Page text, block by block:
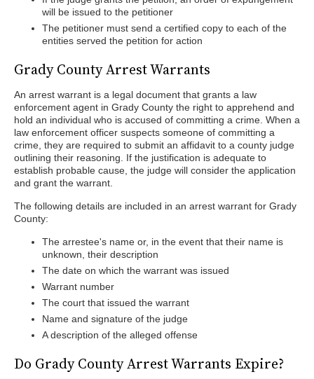
will be issued to the petitioner
The petitioner must send a certified copy to each of the
entities served the petition for action
Grady County Arrest Warrants
An arrest warrant is a legal document that grants a law
enforcement agent in Grady County the right to apprehend and
hold an individual who is accused of committing a crime. When a
law enforcement officer suspects someone of committing a
crime, they are required to submit an affidavit to a county judge
outlining their reasoning. If the justification is adequate to
establish probable cause, the judge will consider the application
and grant the warrant.
The following details are included in an arrest warrant for Grady
County:
The arrestee's name or, in the event that their name is
unknown, their description
The date on which the warrant was issued
Warrant number
The court that issued the warrant
Name and signature of the judge
A description of the alleged offense
Do Grady County Arrest Warrants Expire?